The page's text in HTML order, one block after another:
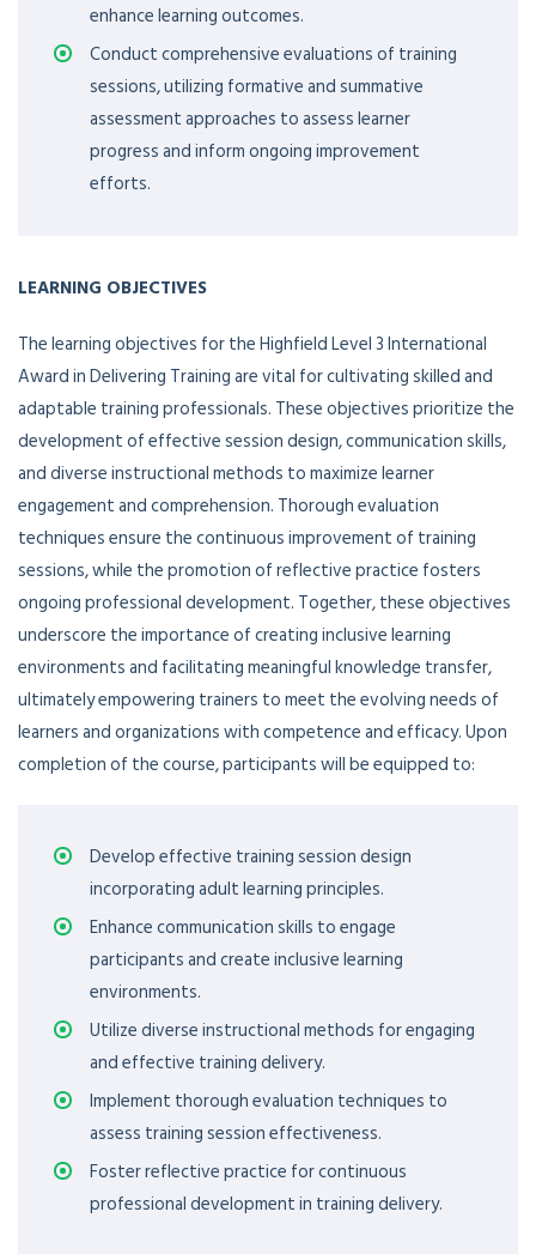
enhance learning outcomes.
Conduct comprehensive evaluations of training
sessions, utilizing formative and summative
assessment approaches to assess learner
progress and inform ongoing improvement
efforts.
LEARNING OBJECTIVES
The learning objectives for the Highfield Level 3 International
Award in Delivering Training are vital for cultivating skilled and
adaptable training professionals. These objectives prioritize the
development of effective session design, communication skills,
and diverse instructional methods to maximize learner
engagement and comprehension. Thorough evaluation
techniques ensure the continuous improvement of training
sessions, while the promotion of reflective practice fosters
ongoing professional development. Together, these objectives
underscore the importance of creating inclusive learning
environments and facilitating meaningful knowledge transfer,
ultimately empowering trainers to meet the evolving needs of
learners and organizations with competence and efficacy. Upon
completion of the course, participants will be equipped to:
Develop effective training session design
incorporating adult learning principles.
Enhance communication skills to engage
participants and create inclusive learning
environments.
Utilize diverse instructional methods for engaging
and effective training delivery.
Implement thorough evaluation techniques to
assess training session effectiveness.
Foster reflective practice for continuous
professional development in training delivery.